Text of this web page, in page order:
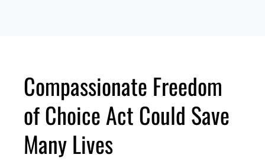
Compassionate Freedom
of Choice Act Could Save
Many Lives